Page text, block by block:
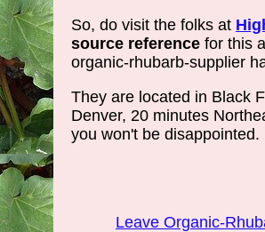
So, do visit the folks at
source reference for this
organic-rhubarb-supplier
They are located in Black
Denver, 20 minutes
you won't be disappointed.
Leave Organic-